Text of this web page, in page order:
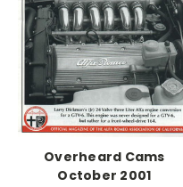
Overheard Cams
October 2001